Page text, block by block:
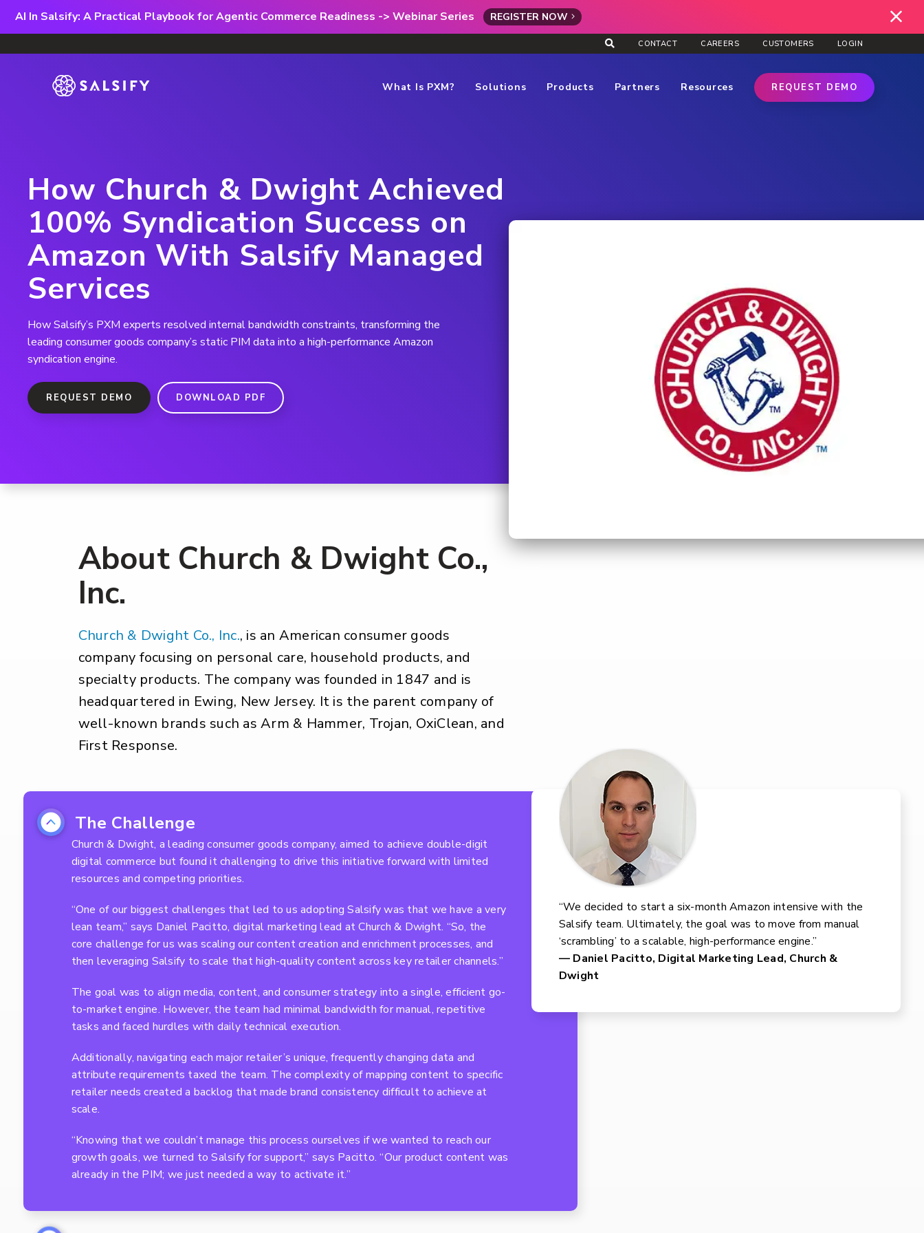
AI In Salsify: A Practical Playbook for Agentic Commerce Readiness -> Webinar Series REGISTER NOW
CONTACT CAREERS CUSTOMERS LOGIN
What Is PXM? Solutions Products Partners Resources REQUEST DEMO
How Church & Dwight Achieved
100% Syndication Success on
Amazon With Salsify Managed
Services
How Salsify’s PXM experts resolved internal bandwidth constraints, transforming the
leading consumer goods company’s static PIM data into a high-performance Amazon
syndication engine.
REQUEST DEMO DOWNLOAD PDF
About Church & Dwight Co.,
Inc.
Church & Dwight Co., Inc., is an American consumer goods
company focusing on personal care, household products, and
specialty products. The company was founded in 1847 and is
headquartered in Ewing, New Jersey. It is the parent company of
well-known brands such as Arm & Hammer, Trojan, OxiClean, and
First Response.
The Challenge
Church & Dwight, a leading consumer goods company, aimed to achieve double-digit
digital commerce but found it challenging to drive this initiative forward with limited
resources and competing priorities.
“One of our biggest challenges that led to us adopting Salsify was that we have a very
lean team,” says Daniel Pacitto, digital marketing lead at Church & Dwight. “So, the
core challenge for us was scaling our content creation and enrichment processes, and
then leveraging Salsify to scale that high-quality content across key retailer channels.”
The goal was to align media, content, and consumer strategy into a single, efficient go-
to-market engine. However, the team had minimal bandwidth for manual, repetitive
tasks and faced hurdles with daily technical execution.
Additionally, navigating each major retailer’s unique, frequently changing data and
attribute requirements taxed the team. The complexity of mapping content to specific
retailer needs created a backlog that made brand consistency difficult to achieve at
scale.
“Knowing that we couldn’t manage this process ourselves if we wanted to reach our
growth goals, we turned to Salsify for support,” says Pacitto. “Our product content was
already in the PIM; we just needed a way to activate it.”
“We decided to start a six-month Amazon intensive with the
Salsify team. Ultimately, the goal was to move from manual
‘scrambling’ to a scalable, high-performance engine.”
— Daniel Pacitto, Digital Marketing Lead, Church &
Dwight